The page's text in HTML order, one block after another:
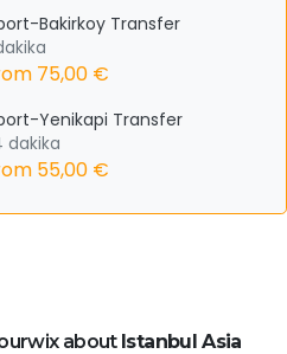
Bakirkoy Transfer
75,00 €
Yenikapi Transfer
dakika
55,00 €
about Istanbul Asia